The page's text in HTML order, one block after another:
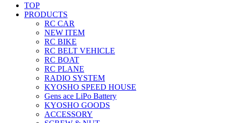
TOP
PRODUCTS
RC CAR
NEW ITEM
RC BIKE
RC BELT VEHICLE
RC BOAT
RC PLANE
RADIO SYSTEM
KYOSHO SPEED HOUSE
Gens ace LiPo Battery
KYOSHO GOODS
ACCESSORY